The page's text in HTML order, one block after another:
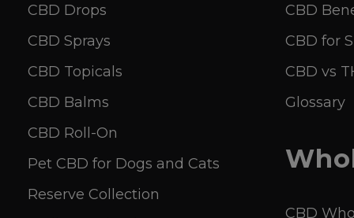
CBD Drops
CBD Sprays
CBD Topicals
CBD Balms
CBD Roll-On
Pet CBD for Dogs and Cats
Reserve Collection
CBD
CBD for
CBD vs
Glossary
CBD